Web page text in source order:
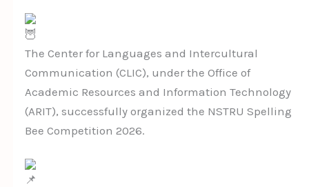
The Center for Languages and Intercultural
Communication (CLIC), under the Office of
Academic Resources and Information Technology
(ARIT), successfully organized the NSTRU Spelling
Bee Competition 2026.